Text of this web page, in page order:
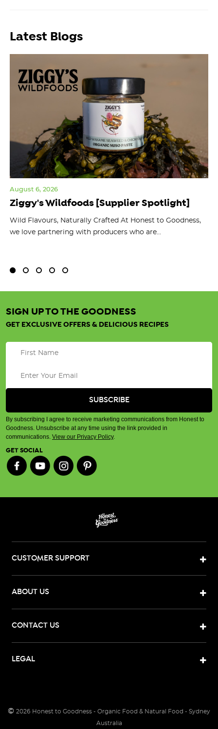
Latest Blogs
Ziggy's Wildfoods [Supplier Spotlight]
August 6, 2026
Wild Flavours, Naturally Crafted At Honest to Goodness,
we love partnering with producers who are...
SIGN UP TO THE GOODNESS
GET EXCLUSIVE OFFERS & DELICIOUS RECIPES
By subscribing I agree to receive marketing communications from Honest to
Goodness. Unsubscribe at any time using the link provided in
communications. View our Privacy Policy.
GET SOCIAL
CUSTOMER SUPPORT
ABOUT US
CONTACT US
LEGAL
© 2026 Honest to Goodness - Organic Food & Natural Food - Sydney
Australia